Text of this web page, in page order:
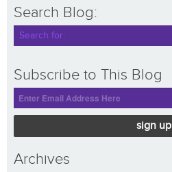
Search Blog:
Subscribe to This Blog
sign up
Archives